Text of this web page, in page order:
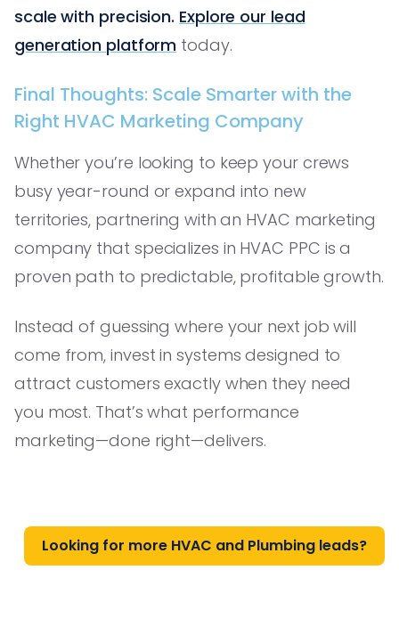
scale with precision. Explore our lead
generation platform today.
Final Thoughts: Scale Smarter with the
Right HVAC Marketing Company
Whether you’re looking to keep your crews
busy year-round or expand into new
territories, partnering with an HVAC marketing
company that specializes in HVAC PPC is a
proven path to predictable, profitable growth.
Instead of guessing where your next job will
come from, invest in systems designed to
attract customers exactly when they need
you most. That’s what performance
marketing—done right—delivers.
Looking for more HVAC and Plumbing leads?